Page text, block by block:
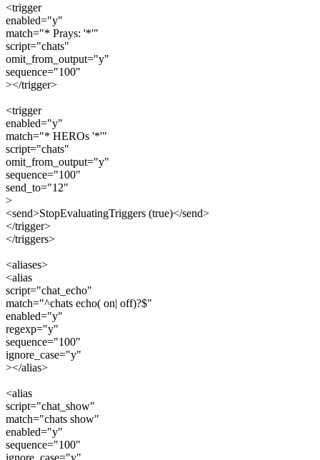
<trigger
enabled="y"
match="* Prays: '*'"
script="chats"
omit_from_output="y"
sequence="100"
></trigger>
<trigger
enabled="y"
match="* HEROs '*'"
script="chats"
omit_from_output="y"
sequence="100"
send_to="12"
>
<send>StopEvaluatingTriggers (true)</send>
</trigger>
</triggers>
<aliases>
<alias
script="chat_echo"
match="^chats echo( on| off)?$"
enabled="y"
regexp="y"
sequence="100"
ignore_case="y"
></alias>
<alias
script="chat_show"
match="chats show"
enabled="y"
sequence="100"
ignore_case="y"